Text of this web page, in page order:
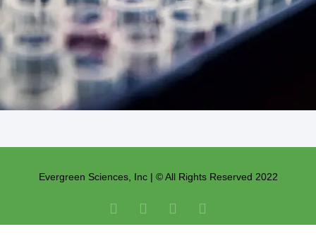
Evergreen Sciences, Inc | © All Rights Reserved 2022